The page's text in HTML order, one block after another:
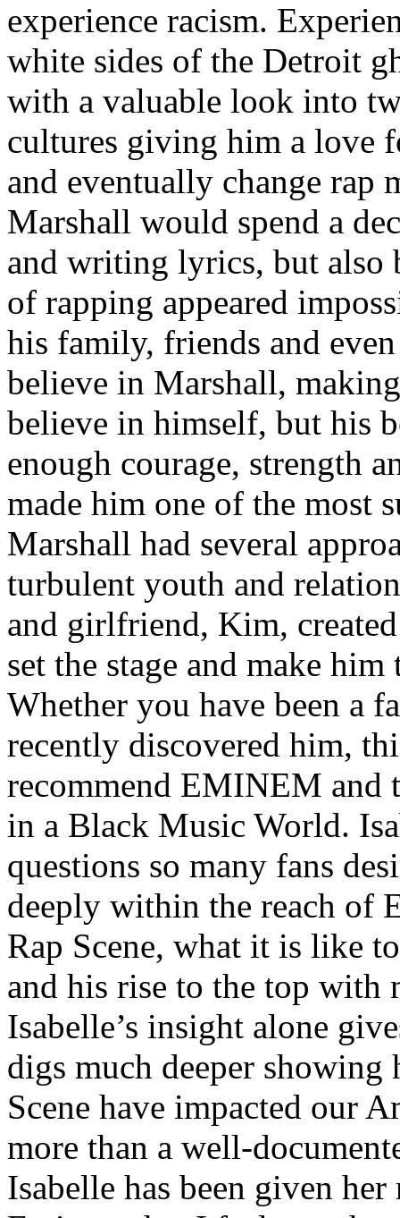
experience racism.
white sides of the Detroit
with a valuable look into
cultures giving him a love
and eventually change rap
Marshall would spend a
and writing lyrics, but also
of rapping appeared
his family, friends and
believe in Marshall,
believe in himself, but his
enough courage, strength
made him one of the most
Marshall had several
turbulent youth and
and girlfriend, Kim,
set the stage and make
Whether you have been a
recently discovered him,
recommend EMINEM and
in a Black Music World.
questions so many fans
deeply within the reach of
Rap Scene, what it is like
and his rise to the top with
Isabelle’s insight alone
digs much deeper
Scene have impacted our
more than a well-
Isabelle has been given